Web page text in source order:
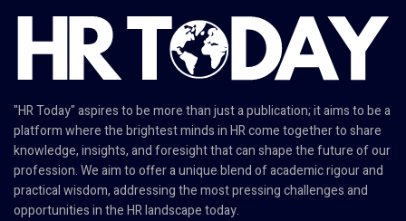
"HR Today" aspires to be more than just a publication; it aims to be a
platform where the brightest minds in HR come together to share
knowledge, insights, and foresight that can shape the future of our
profession. We aim to offer a unique blend of academic rigour and
practical wisdom, addressing the most pressing challenges and
opportunities in the HR landscape today.